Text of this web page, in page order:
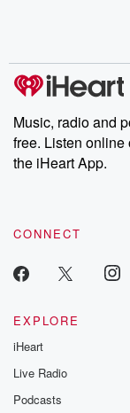
Music, radio and
free. Listen online
the iHeart App.
CONNECT
EXPLORE
iHeart
Live Radio
Podcasts